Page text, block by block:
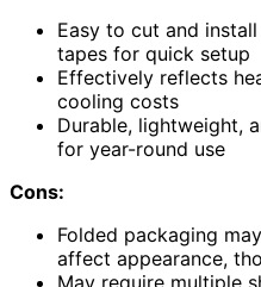
Easy to cut and
tapes for quick setup
Effectively reflects
cooling costs
Durable, lightweight,
for year-round use
Cons:
Folded packaging
affect appearance,
May require multiple